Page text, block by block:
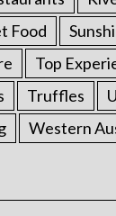
Food
Top
Truffles
Western